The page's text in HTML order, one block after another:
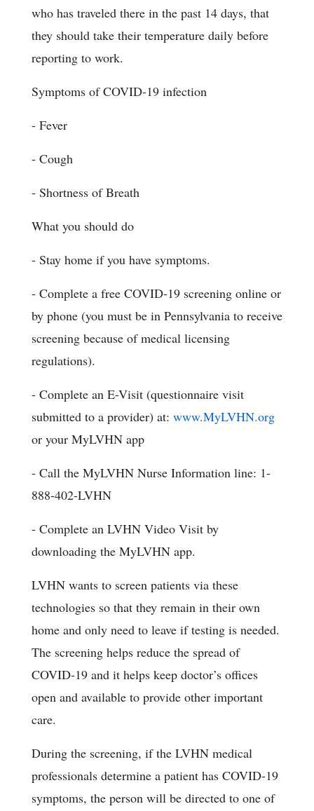
who has traveled there in the past 14 days, that
they should take their temperature daily before
reporting to work.
Symptoms of COVID-19 infection
- Fever
- Cough
- Shortness of Breath
What you should do
- Stay home if you have symptoms.
- Complete a free COVID-19 screening online or
by phone (you must be in Pennsylvania to receive
screening because of medical licensing
regulations).
- Complete an E-Visit (questionnaire visit
submitted to a provider) at: www.MyLVHN.org
or your MyLVHN app
- Call the MyLVHN Nurse Information line: 1-
888-402-LVHN
- Complete an LVHN Video Visit by
downloading the MyLVHN app.
LVHN wants to screen patients via these
technologies so that they remain in their own
home and only need to leave if testing is needed.
The screening helps reduce the spread of
COVID-19 and it helps keep doctor’s offices
open and available to provide other important
care.
During the screening, if the LVHN medical
professionals determine a patient has COVID-19
symptoms, the person will be directed to one of